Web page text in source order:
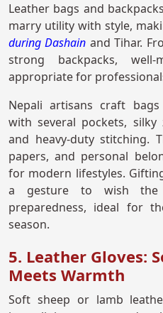
Leather bags and
marry utility with style,
during Dashain and Tihar.
strong backpacks,
appropriate for
Nepali artisans craft
with several pockets, silky
and heavy-duty stitching.
papers, and personal
for modern lifestyles.
a gesture to wish the
preparedness, ideal for
season.
5. Leather Gloves:
Meets Warmth
Soft sheep or lamb